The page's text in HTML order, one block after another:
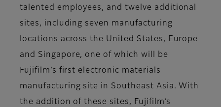
talented employees, and twelve additional
sites, including seven manufacturing
locations across the United States, Europe
and Singapore, one of which will be
Fujifilm’s first electronic materials
manufacturing site in Southeast Asia. With
the addition of these sites, Fujifilm’s